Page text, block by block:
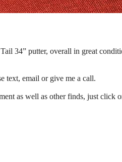
34” putter, overall in great
text, email or give me a call.
as well as other finds, just click